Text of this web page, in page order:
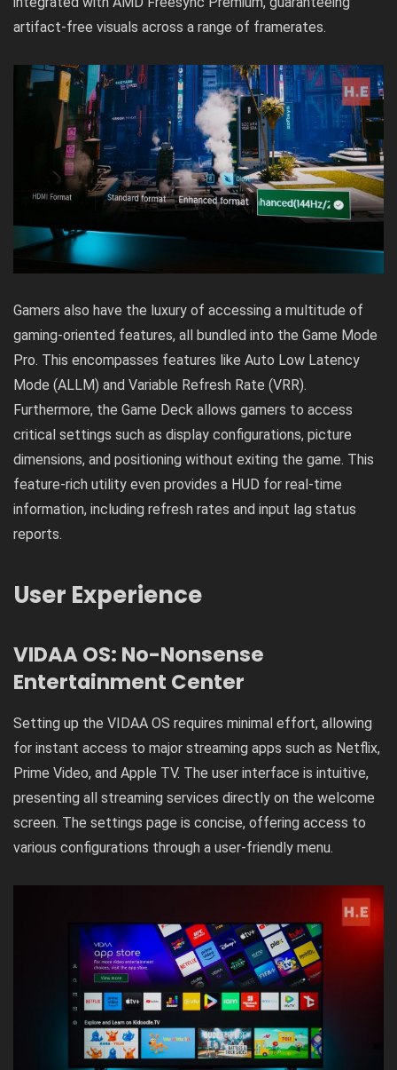
artifact-free visuals across a range of framerates.
Gamers also have the luxury of accessing a multitude of
gaming-oriented features, all bundled into the Game Mode
Pro. This encompasses features like Auto Low Latency
Mode (ALLM) and Variable Refresh Rate (VRR).
Furthermore, the Game Deck allows gamers to access
critical settings such as display configurations, picture
dimensions, and positioning without exiting the game. This
feature-rich utility even provides a HUD for real-time
information, including refresh rates and input lag status
reports.
User Experience
VIDAA OS: No-Nonsense
Entertainment Center
Setting up the VIDAA OS requires minimal effort, allowing
for instant access to major streaming apps such as Netflix,
Prime Video, and Apple TV. The user interface is intuitive,
presenting all streaming services directly on the welcome
screen. The settings page is concise, offering access to
various configurations through a user-friendly menu.